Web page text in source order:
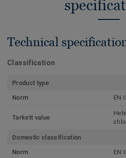
Technical
Classification
Product type
Norm
EN
Tarkett value
Domestic classification
Norm
EN